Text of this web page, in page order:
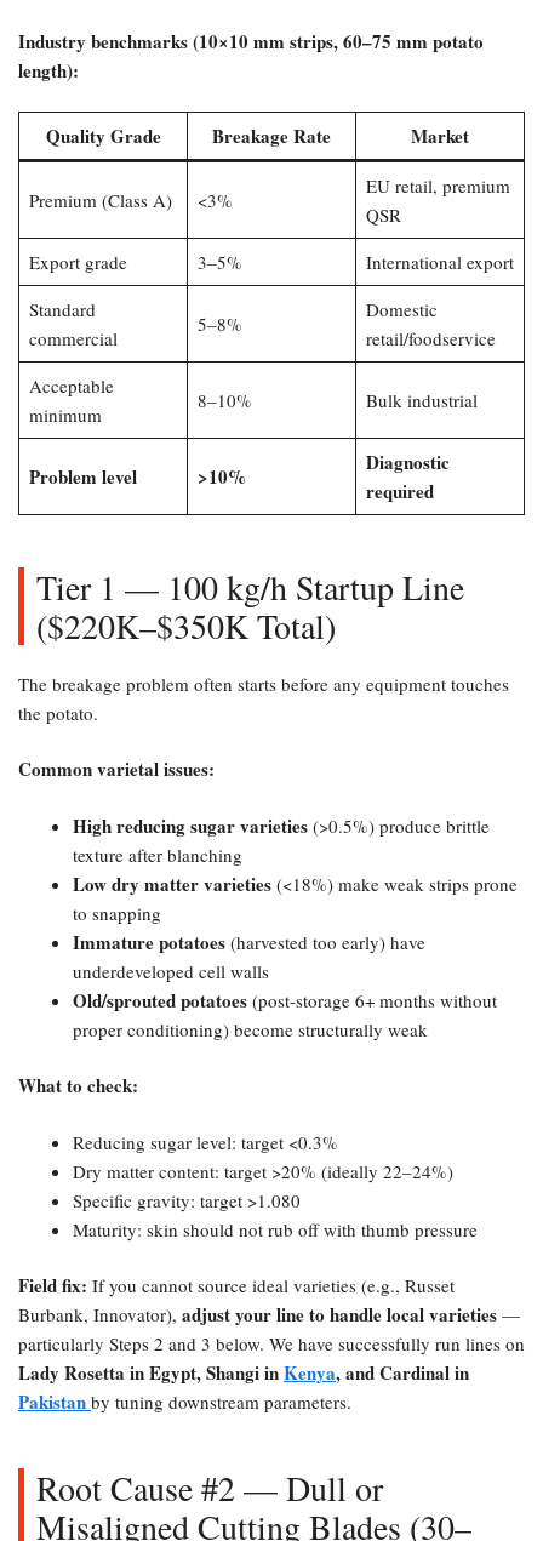
Industry benchmarks (10×10 mm strips, 60–75 mm potato
length):​
Quality Grade Breakage Rate Market
Premium (Class A) <3%
EU retail, premium
QSR
Export grade
3–5%
International export
Standard
commercial
5–8%
Domestic
retail/foodservice
Acceptable
minimum
8–10% Bulk industrial
Problem level ​>10%​
Diagnostic
required
Tier 1 — 100 kg/h Startup Line
($220K–$350K Total)
​The breakage problem often starts before any equipment touches
the potato.
Common varietal issues:​
High reducing sugar varieties (>0.5%) produce brittle
texture after blanching
Low dry matter varieties (<18%) make weak strips prone
to snapping
Immature potatoes (harvested too early) have
underdeveloped cell walls
Old/sprouted potatoes (post-storage 6+ months without
proper conditioning) become structurally weak
What to check:​
Reducing sugar level: target <0.3%
Dry matter content: target >20% (ideally 22–24%)
Specific gravity: target >1.080
Maturity: skin should not rub off with thumb pressure
Field fix:​ If you cannot source ideal varieties (e.g., Russet
Burbank, Innovator), adjust your line to handle local varieties —
particularly Steps 2 and 3 below. We have successfully run lines on
Lady Rosetta in Egypt, Shangi inKenya, and Cardinal in
Pakistan by tuning downstream parameters.
Root Cause #2 — Dull or
Misaligned Cutting Blades (30–